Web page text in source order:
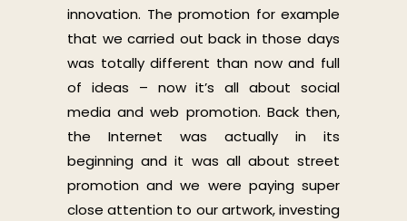
innovation. The promotion for example
that we carried out back in those days
was totally different than now and full
of ideas – now it’s all about social
media and web promotion. Back then,
the Internet was actually in its
beginning and it was all about street
promotion and we were paying super
close attention to our artwork, investing